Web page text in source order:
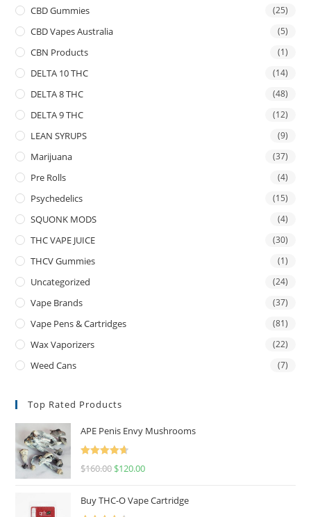
CBD Gummies (25)
CBD Vapes Australia (5)
CBN Products (1)
DELTA 10 THC (14)
DELTA 8 THC (48)
DELTA 9 THC (12)
LEAN SYRUPS (9)
Marijuana (37)
Pre Rolls (4)
Psychedelics (15)
SQUONK MODS (4)
THC VAPE JUICE (30)
THCV Gummies (1)
Uncategorized (24)
Vape Brands (37)
Vape Pens & Cartridges (81)
Wax Vaporizers (22)
Weed Cans (7)
Top Rated Products
APE Penis Envy Mushrooms
Rated
4.67
$160.00 $120.00
Buy THC-O Vape Cartridge